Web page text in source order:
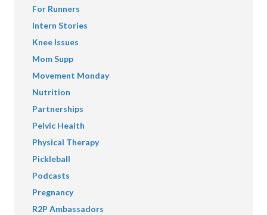
For Runners
Intern Stories
Knee Issues
Mom Supp
Movement Monday
Nutrition
Partnerships
Pelvic Health
Physical Therapy
Pickleball
Podcasts
Pregnancy
R2P Ambassadors